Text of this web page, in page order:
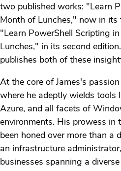
two published works: "Learn
Month of Lunches," now in its
"Learn PowerShell Scripting
Lunches," in its second
publishes both of these
At the core of James's
where he adeptly wields tools
Azure, and all facets of
environments. His prowess in
been honed over more than a
an infrastructure
businesses spanning a